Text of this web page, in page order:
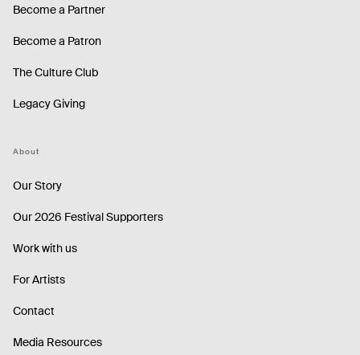
Become a Partner
Become a Patron
The Culture Club
Legacy Giving
About
Our Story
Our 2026 Festival Supporters
Work with us
For Artists
Contact
Media Resources